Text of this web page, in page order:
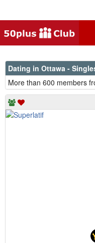
Dating in Ottawa -
More than 600 members